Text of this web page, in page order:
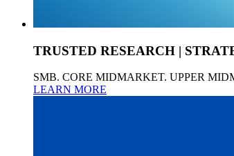
TRUSTED RESEARCH |
SMB. CORE MIDMARKET. UPPER
LEARN MORE